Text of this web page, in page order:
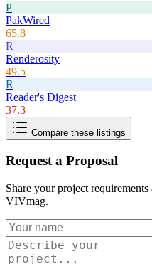
P
PakWired
65.8
R
Renderosity
49.5
R
Reader's Digest
37.3
Compare these listings
Request a Proposal
Share your project
VIVmag.